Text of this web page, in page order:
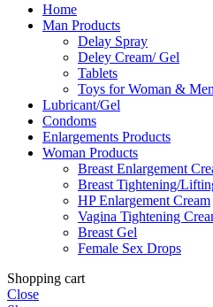
Home
Man Products
Delay Spray
Deley Cream/ Gel
Tablets
Toys for Woman & Men
Lubricant/Gel
Condoms
Enlargements Products
Woman Products
Breast Enlargement
Breast Tightening/
HP Enlargement Cream
Vagina Tightening
Breast Gel
Female Sex Drops
Shopping cart
Close